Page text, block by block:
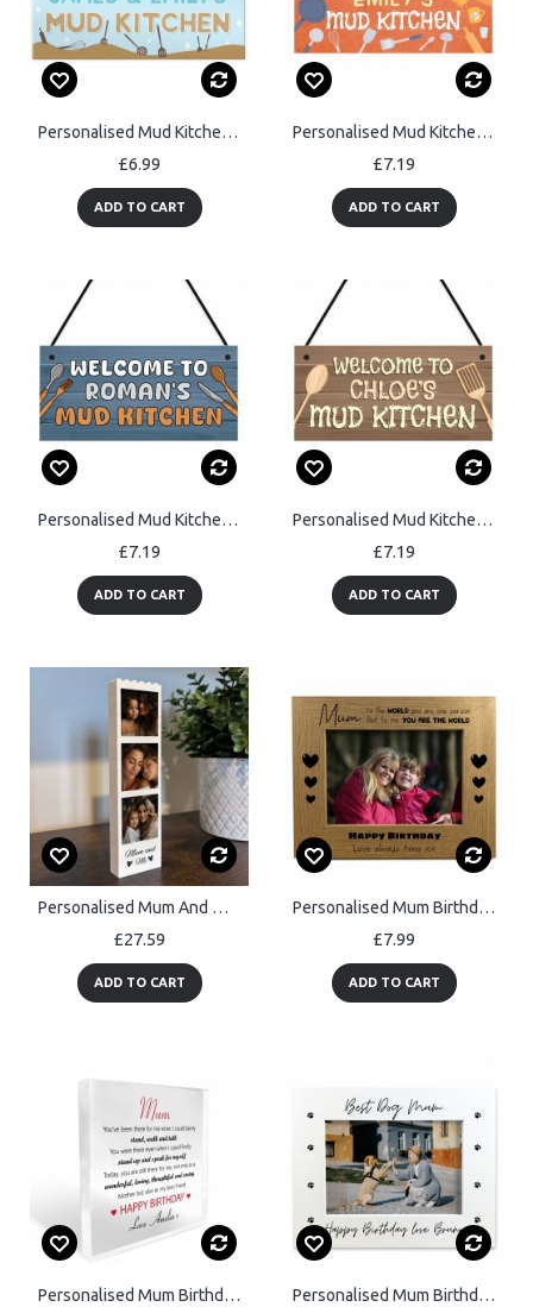
Personalised Mud Kitchen Sign Garden Outdoor Hanging Plaque
£6.99
ADD TO CART
Personalised Mud Kitchen Sign Kids Outdoor Play Kitchen Decor
£7.19
ADD TO CART
Personalised Mud Kitchen Sign Messy Play Area Plaque Outdoor
£7.19
ADD TO CART
Personalised Mud Kitchen Welcome Sign Outdoor Messy Play Area
£7.19
ADD TO CART
Personalised Mum And Me Photo Block Mum Photo Collage Mother
£27.59
ADD TO CART
Personalised Mum Birthday 7x5 Photo Frame Gifts From Daughter
£7.99
ADD TO CART
Personalised Mum Birthday Gift From Daughter Son Acrylic Plaque Personalised Mum Birthday Gift From Dog 7x5 Mum Photo Frame